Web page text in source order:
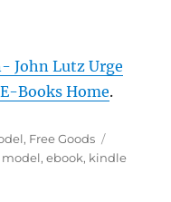
John Lutz Urge
Books Home.
, Free Goods
model,ebook, kindle